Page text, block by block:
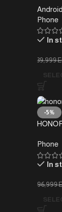
Android
Phone
In
39,999
-5%
Phone
In
96,999